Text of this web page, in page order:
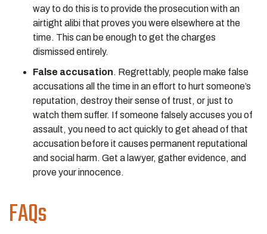
way to do this is to provide the prosecution with an
airtight alibi that proves you were elsewhere at the
time. This can be enough to get the charges
dismissed entirely.
False accusation. Regrettably, people make false
accusations all the time in an effort to hurt someone’s
reputation, destroy their sense of trust, or just to
watch them suffer. If someone falsely accuses you of
assault, you need to act quickly to get ahead of that
accusation before it causes permanent reputational
and social harm. Get a lawyer, gather evidence, and
prove your innocence.
FAQs